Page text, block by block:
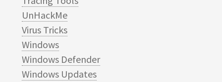
UnHackMe
Virus Tricks
Windows
Windows Defender
Windows Updates